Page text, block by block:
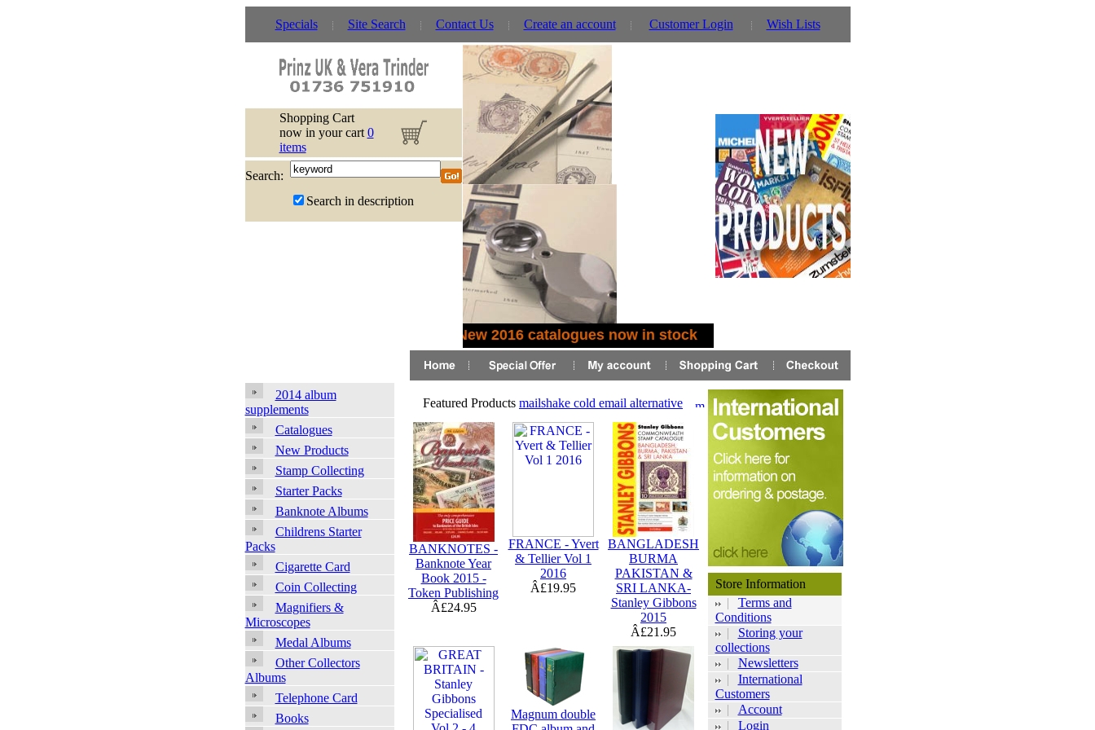
Specials Site Search Contact Us Create an account Customer Login Wish Lists
Shopping Cart
now in your cart 0
items
Search:
Search in description
New 2016 catalogues now in stock
2014 album
supplements
Catalogues
New Products
Stamp Collecting
Starter Packs
Banknote Albums
Childrens Starter
Packs
Cigarette Card
Coin Collecting
Magnifiers &
Microscopes
Medal Albums
Other Collectors
Albums
Telephone Card
Books
Featured Products mailshake cold email alternative
BANKNOTES -
Banknote Year
Book 2015 -
Token Publishing
Â£24.95
FRANCE - Yvert
& Tellier Vol 1
2016
Â£19.95
BANGLADESH
BURMA
PAKISTAN &
SRI LANKA-
Stanley Gibbons
2015
Â£21.95
Magnum double
Store Information
Terms and
Conditions
Storing your
collections
Newsletters
International
Customers
Account
Login